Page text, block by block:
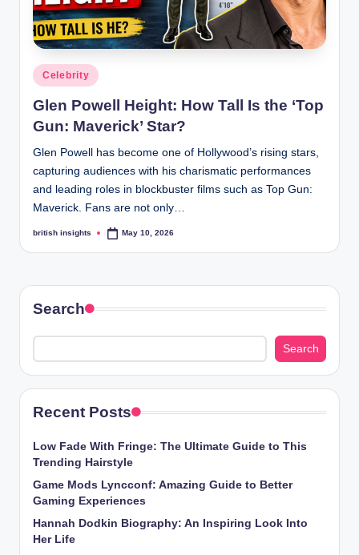
h
t
s
c
o
u
k
Posted
in
Celebrity
Glen Powell Height: How Tall Is the ‘Top
Gun: Maverick’ Star?
Glen Powell has become one of Hollywood’s rising stars,
capturing audiences with his charismatic performances
and leading roles in blockbuster films such as Top Gun:
Maverick. Fans are not only…
Posted
british insights May 10, 2026
Search
Search
Recent Posts
Low Fade With Fringe: The Ultimate Guide to This
Trending Hairstyle
Game Mods Lyncconf: Amazing Guide to Better
Gaming Experiences
Hannah Dodkin Biography: An Inspiring Look Into
Her Life